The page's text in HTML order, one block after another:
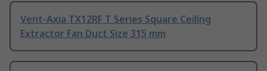
Vent-Axia TX12RF T Series Square Ceiling
Extractor Fan Duct Size 315 mm